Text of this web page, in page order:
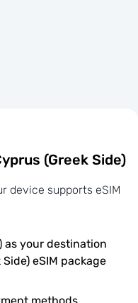
(Greek Side)
device supports eSIM
as your destination
eSIM package